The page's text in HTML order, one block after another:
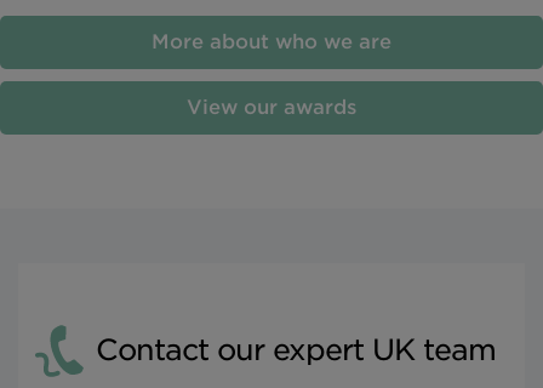
More about who we are
View our awards
Contact our expert UK team